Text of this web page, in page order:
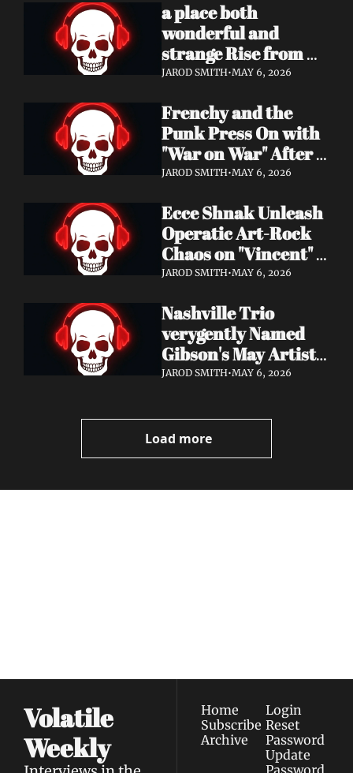
Out May 8
a place both
wonderful and
strange Rise from
Eight Years of
And Desire'
JAROD SMITH•MAY 6, 2026
Frenchy and the
Punk Press On with
"War on War" After
Samantha's Cancer
Need Your Support
JAROD SMITH•MAY 6, 2026
Ecce Shnak Unleash
Operatic Art-Rock
Chaos on "Vincent" +
Launch Tour with
JAROD SMITH•MAY 6, 2026
Nashville Trio
verygently Named
Gibson's May Artist
Spotlight — New
THAN THAT" Out
Now
JAROD SMITH•MAY 6, 2026
Load more
Volatile
Weekly
Home
Subscribe
Archive
Login
Reset
Password
Update
Password